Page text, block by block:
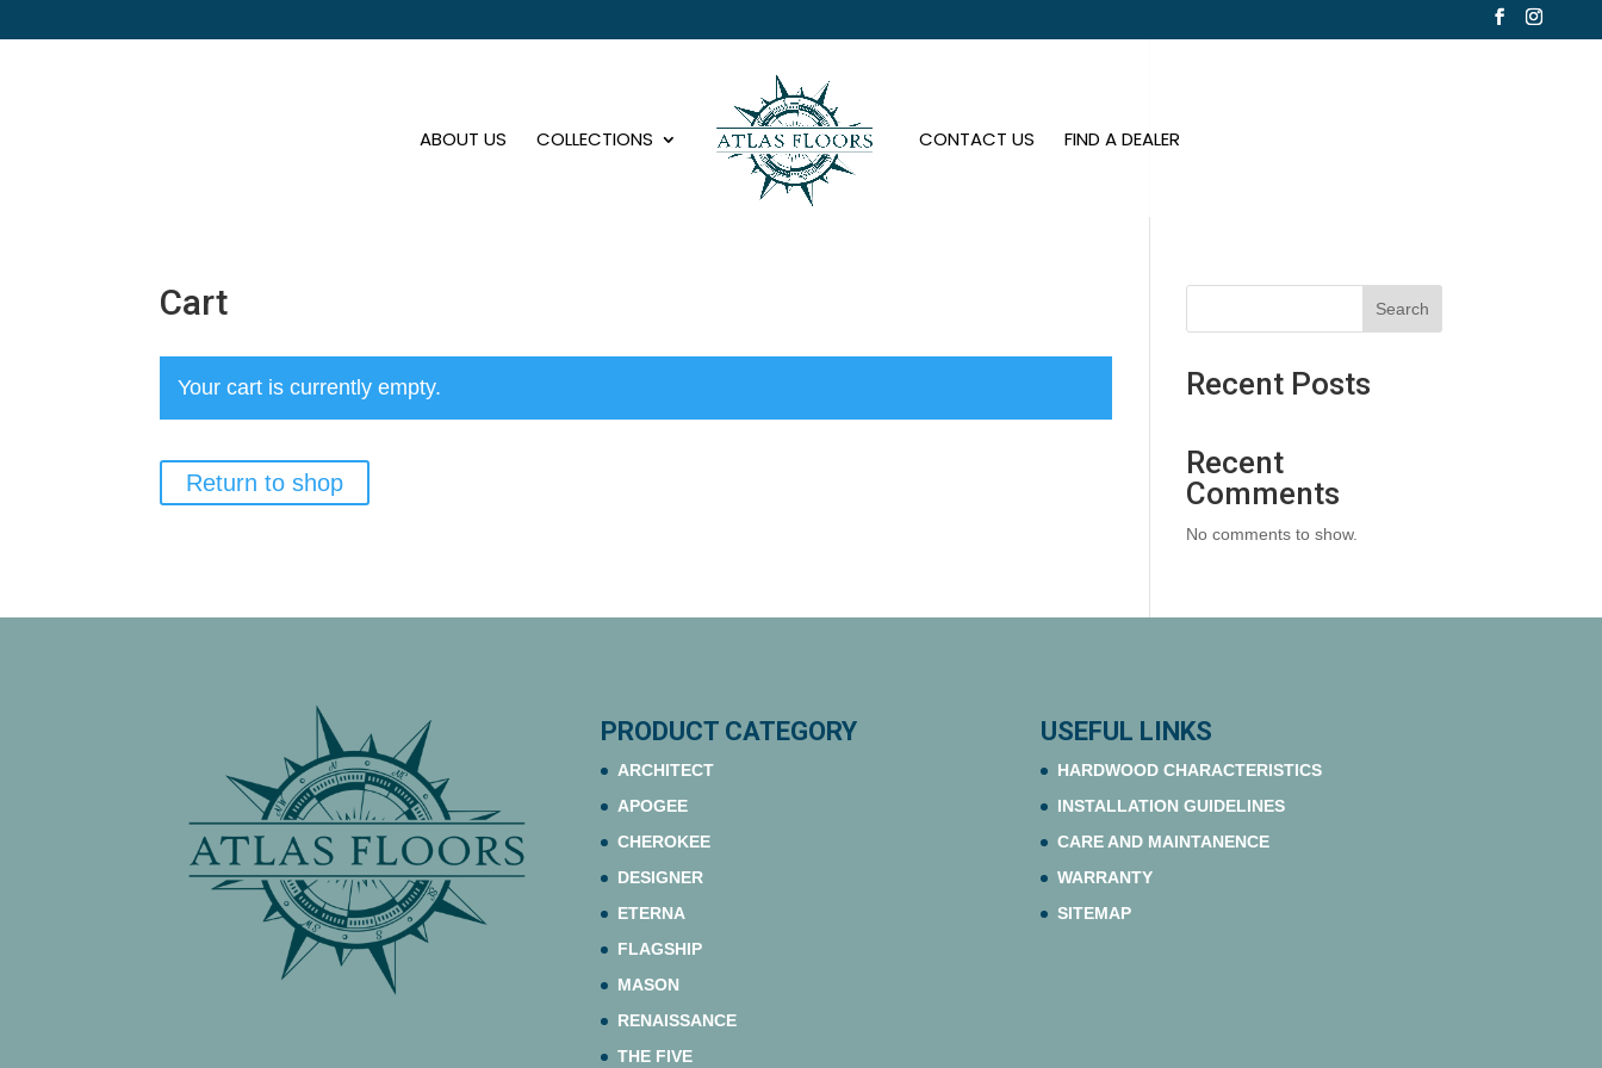
ABOUT US COLLECTIONS CONTACT US FIND A DEALER
Cart
Your cart is currently empty.
Return to shop
Search
Recent Posts
Recent
Comments
No comments to show.
PRODUCT CATEGORY
ARCHITECT
APOGEE
CHEROKEE
DESIGNER
ETERNA
FLAGSHIP
MASON
RENAISSANCE
THE FIVE
USEFUL LINKS
HARDWOOD CHARACTERISTICS
INSTALLATION GUIDELINES
CARE AND MAINTANENCE
WARRANTY
SITEMAP